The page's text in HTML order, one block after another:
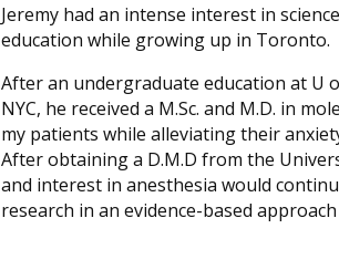
Jeremy had an intense interest in
education while growing up in Toronto.
After an undergraduate education at U
NYC, he received a M.Sc. and M.D. in
my patients while alleviating their
After obtaining a D.M.D from the
and interest in anesthesia would
research in an evidence-based